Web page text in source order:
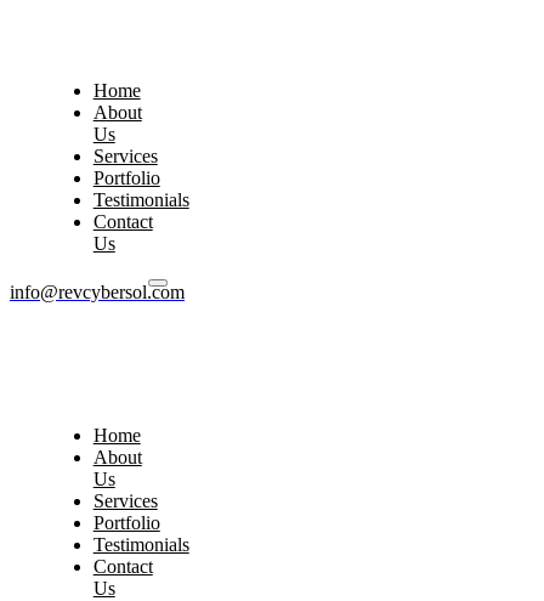
Home
About
Us
Services
Portfolio
Testimonials
Contact
Us
info@revcybersol.com
Home
About
Us
Services
Portfolio
Testimonials
Contact
Us